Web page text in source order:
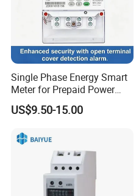
Single Phase Energy Smart
Meter for Prepaid Power
Management for Home Use
US$9.50-15.00